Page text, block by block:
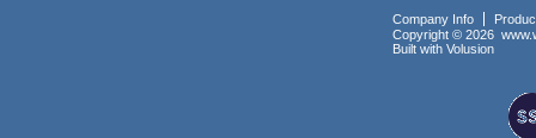
Company Info
Copyright © 2026
Built with Volusion